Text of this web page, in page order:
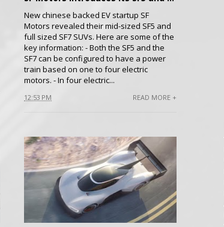
New chinese backed EV startup SF
Motors revealed their mid-sized SF5 and
full sized SF7 SUVs. Here are some of the
key information: - Both the SF5 and the
SF7 can be configured to have a power
train based on one to four electric
motors. - In four electric...
12:53 PM READ MORE +